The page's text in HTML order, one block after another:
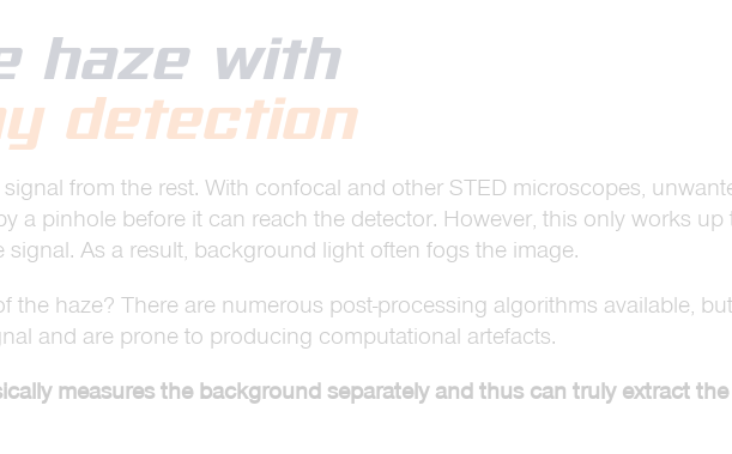
haze with
detection
signal from the rest. With confocal and other STED microscopes,
a pinhole before it can reach the detector. However, this only works up
As a result, background light often fogs the image.
haze? There are numerous post-processing algorithms available,
and are prone to producing computational artefacts.
measures the background separately and thus can truly extract